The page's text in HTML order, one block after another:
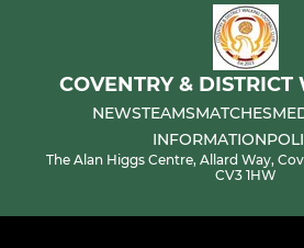
COVENTRY &
NEWSTEAMSMATCHES
INFORMATION
The Alan Higgs Centre, Allard Way,
CV3 1HW